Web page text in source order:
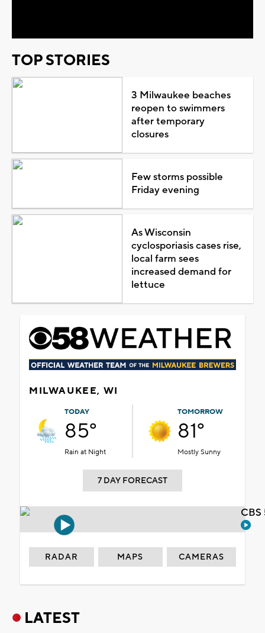
TOP STORIES
3 Milwaukee beaches
reopen to swimmers
after temporary
closures
Few storms possible
Friday evening
As Wisconsin
cyclosporiasis cases rise,
local farm sees
increased demand for
lettuce
MILWAUKEE, WI
TODAY
85°
Rain at Night
TOMORROW
81°
Mostly Sunny
7 DAY FORECAST
RADAR MAPS CAMERAS
LATEST